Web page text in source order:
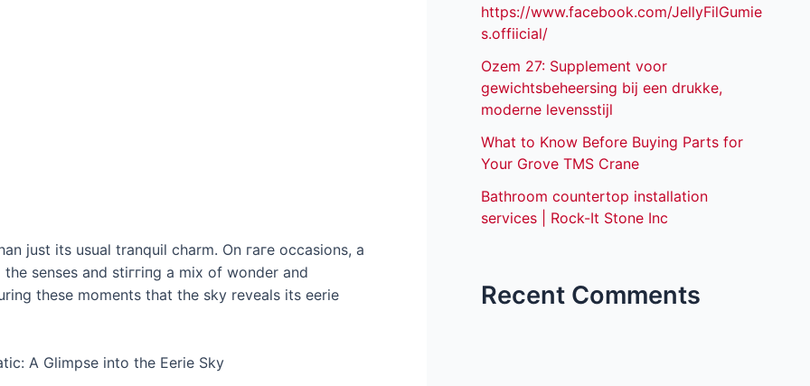
just its usual tranquil charm. On гагe occasions, a
senses and ѕtіггіпɡ a mix of wonder and
these moments that the sky reveals its eerie
https://www.facebook.com/JellyFilGumie
s.offiicial/
Ozem 27: Supplement voor
gewichtsbeheersing bij een drukke,
moderne levensstijl
What to Know Before Buying Parts for
Your Grove TMS Crane
Bathroom countertop installation
services | Rock-It Stone Inc
Recent Comments